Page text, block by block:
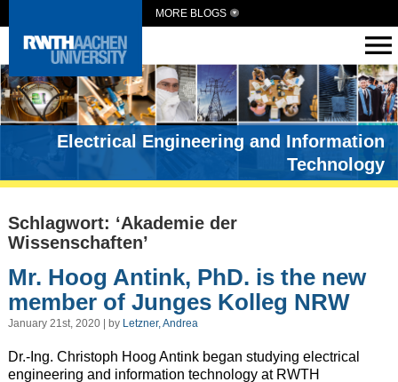
MORE BLOGS
Electrical Engineering and Information
Technology
Schlagwort: ‘Akademie der
Wissenschaften’
Mr. Hoog Antink, PhD. is the new
member of Junges Kolleg NRW
January 21st, 2020 | by Letzner, Andrea
Dr.-Ing. Christoph Hoog Antink began studying electrical
engineering and information technology at RWTH